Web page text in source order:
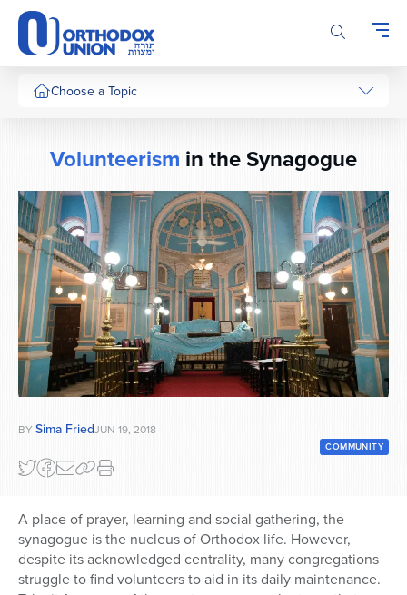
Please
note:
This
website
includesChoose a Topic
Series
Volunteerism in the Synagogue
BY Sima FriedJUN 19, 2018
COMMUNITY
A place of prayer, learning and social gathering, the
synagogue is the nucleus of Orthodox life. However,
despite its acknowledged centrality, many congregations
struggle to find volunteers to aid in its daily maintenance.